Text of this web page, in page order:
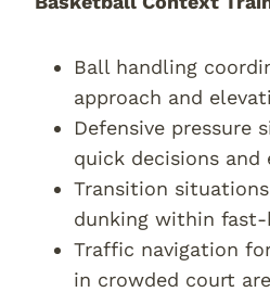
Ball handling
approach and
Defensive pressure
quick decisions and
Transition
dunking within
Traffic navigation
in crowded court